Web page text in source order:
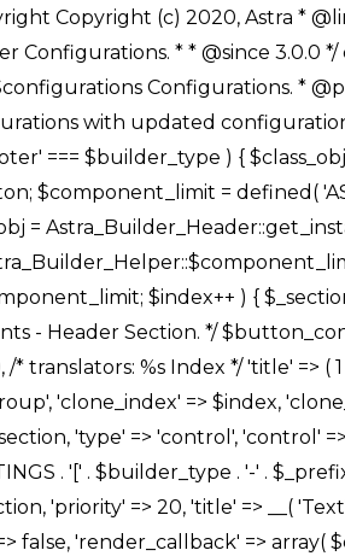
control', 'parent' => ASTRA_THEME_SETTINGS . '[' . $builder_type . '-' . $_prefix . '-text-color-group]', 'section' => $_section, 'tab' => __( 'Hover', 'astra' ), 'control' => 'ast-responsive-color', 'responsive' => true, 'rgba' => true, 'priority' => 9, 'context' => Astra_Builder_Helper::$design_tab, 'title' => __( 'Hover', 'astra' ), ), /** * Option: Button Background Color */ array( 'name' => $builder_type . '-' . $_prefix . '-back-color', 'default' => astra_get_option( $builder_type . '-' . $_prefix . '-back-color' ), 'transport' => 'postMessage', 'type' => 'sub-control', 'parent' => ASTRA_THEME_SETTINGS . '[' . $builder_type . '-' . $_prefix . '-background-color-group]', 'section' => $_section, 'tab' => __( 'Normal', 'astra' ), 'control' => 'ast-responsive-color', 'responsive' => true, 'rgba' => true, 'priority' => 10, 'context' => Astra_Builder_Helper::$design_tab, 'title' => __( 'Normal', 'astra' ), ), /** * Option: Button Button Hover Color */ array( 'name' => $builder_type . '-' . $_prefix . '-back-h-color', 'default' => astra_get_option( $builder_type . '-' . $_prefix . '-back-h-color' ), 'transport' => 'postMessage', 'type' => 'sub-control', 'parent' => ASTRA_THEME_SETTINGS . '[' . $builder_type . '-' . $_prefix . '-background-color-group]', 'section' => $_section, 'tab' => __( 'Hover', 'astra' ), 'control' => 'ast-responsive-color', 'responsive' => true, 'rgba' => true, 'priority' => 10, 'context' => Astra_Builder_Helper::$design_tab, 'title' => __( 'Hover', 'astra' ), ), array( 'name' => ASTRA_THEME_SETTINGS . '[' . $builder_type . '-' . $_prefix . '-builder-button-border-colors-group]', 'type' => 'control', 'control' => 'ast-